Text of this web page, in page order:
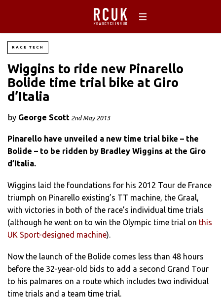
RACE TECH
Wiggins to ride new Pinarello
Bolide time trial bike at Giro
d’Italia
by George Scott 2nd May 2013
Pinarello have unveiled a new time trial bike – the
Bolide – to be ridden by Bradley Wiggins at the Giro
d’Italia.
Wiggins laid the foundations for his 2012 Tour de France
triumph on Pinarello existing’s TT machine, the Graal,
with victories in both of the race’s individual time trials
(although he went on to win the Olympic time trial on this
UK Sport-designed machine).
Now the launch of the Bolide comes less than 48 hours
before the 32-year-old bids to add a second Grand Tour
to his palmares on a route which includes two individual
time trials and a team time trial.